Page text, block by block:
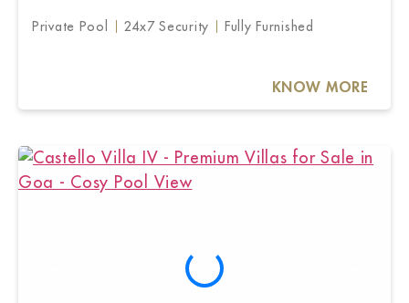
Private Pool 24x7 Security Fully Furnished
KNOW MORE